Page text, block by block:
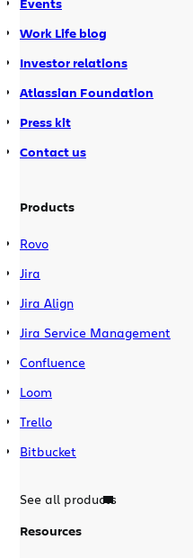
Events
Work Life blog
Investor relations
Atlassian Foundation
Press kit
Contact us
Products
Rovo
Jira
Jira Align
Jira Service Management
Confluence
Loom
Trello
Bitbucket
See all products
Resources